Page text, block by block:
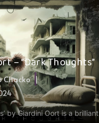
– “Dark Thoughts”
Chacko
by Giardini Oort is a brilliant